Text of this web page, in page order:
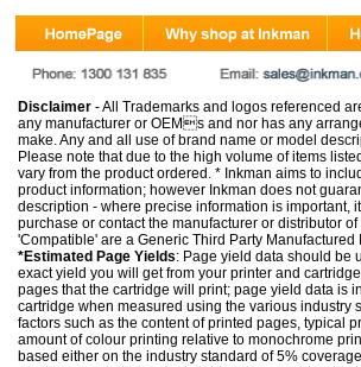
Disclaimer - All Trademarks and logos referenced
any manufacturer or OEMs and nor has any
make. Any and all use of brand name or model
Please note that due to the high volume of items
vary from the product ordered. * Inkman aims to
product information; however Inkman does not
description - where precise information is important,
purchase or contact the manufacturer or distributor
'Compatible' are a Generic Third Party Manufactured
*Estimated Page Yields: Page yield data should be
exact yield you will get from your printer and
pages that the cartridge will print; page yield data is
cartridge when measured using the various industry
factors such as the content of printed pages, typical
amount of colour printing relative to monochrome
based either on the industry standard of 5%